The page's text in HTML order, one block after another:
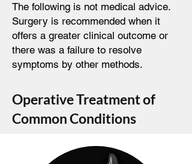
The following is not medical advice.
Surgery is recommended when it
offers a greater clinical outcome or
there was a failure to resolve
symptoms by other methods.
Operative Treatment of
Common Conditions